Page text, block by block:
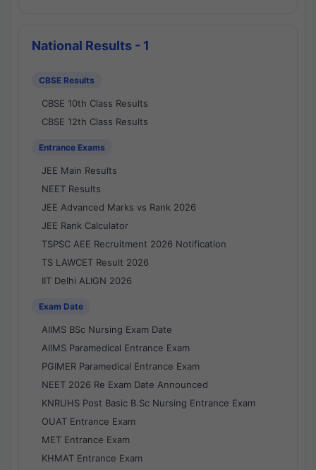
National Results - 1
CBSE Results
CBSE 10th Class Results
CBSE 12th Class Results
Entrance Exams
JEE Main Results
NEET Results
JEE Advanced Marks vs Rank 2026
JEE Rank Calculator
TSPSC AEE Recruitment 2026 Notification
TS LAWCET Result 2026
IIT Delhi ALIGN 2026
Exam Date
AIIMS BSc Nursing Exam Date
AIIMS Paramedical Entrance Exam
PGIMER Paramedical Entrance Exam
NEET 2026 Re Exam Date Announced
KNRUHS Post Basic B.Sc Nursing Entrance Exam
OUAT Entrance Exam
MET Entrance Exam
KHMAT Entrance Exam